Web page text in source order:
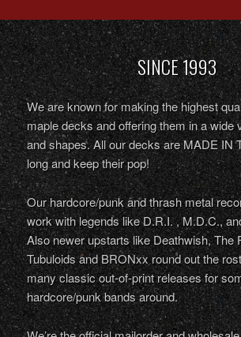
SINCE 1993
We are known for making the highest
maple decks and offering them in a wide
and shapes. All our decks are MADE IN
long and keep their pop!
Our hardcore/punk and thrash metal
work with legends like D.R.I. , M.D.C.,
Also newer upstarts like Deathwish, The
Tubuloids and BRONxx round out the
many classic out-of-print releases for
hardcore/punk bands around.